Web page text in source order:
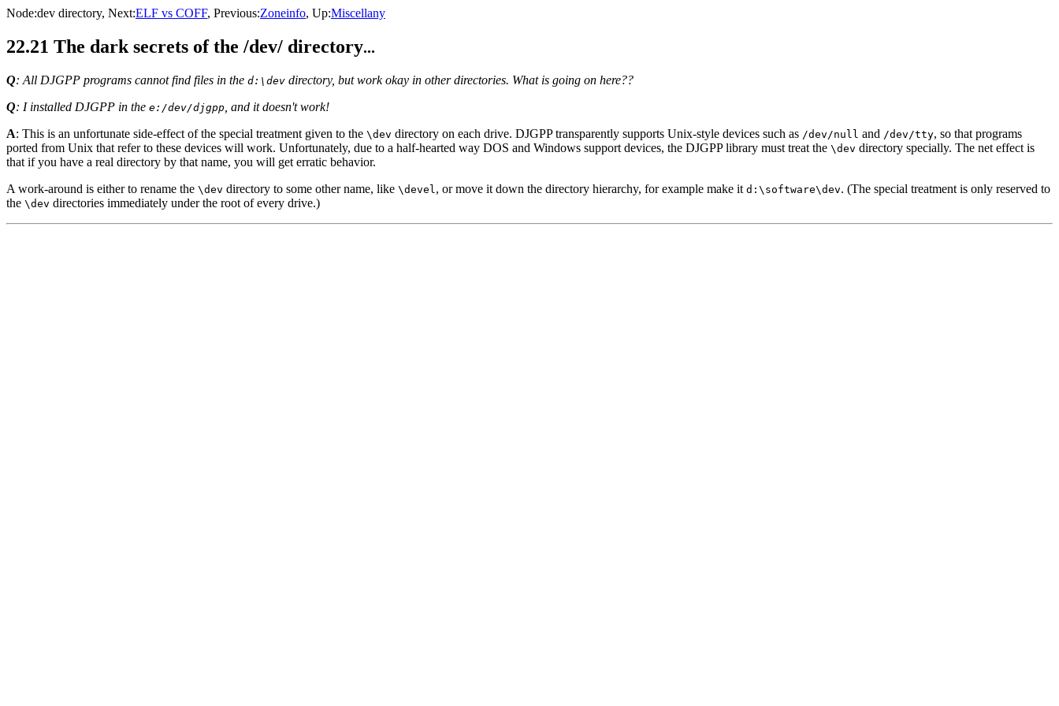
Node:dev directory, Next:ELF vs COFF, Previous:Zoneinfo, Up:Miscellany
22.21 The dark secrets of the /dev/ directory...
Q: All DJGPP programs cannot find files in the d:\dev directory, but work okay in other directories. What is going on here??
Q: I installed DJGPP in the e:/dev/djgpp , and it doesn't work!
A: This is an unfortunate side-effect of the special treatment given to the \dev directory on each drive. DJGPP transparently supports Unix-style devices such as /dev/null and /dev/tty, so that programs
ported from Unix that refer to these devices will work. Unfortunately, due to a half-hearted way DOS and Windows support devices, the DJGPP library must treat the \dev directory specially. The net effect is
that if you have a real directory by that name, you will get erratic behavior.
A work-around is either to rename the \dev directory to some other name, like \devel , or move it down the directory hierarchy, for example make it d:\software\dev. (The special treatment is only reserved to
the \dev directories immediately under the root of every drive.)